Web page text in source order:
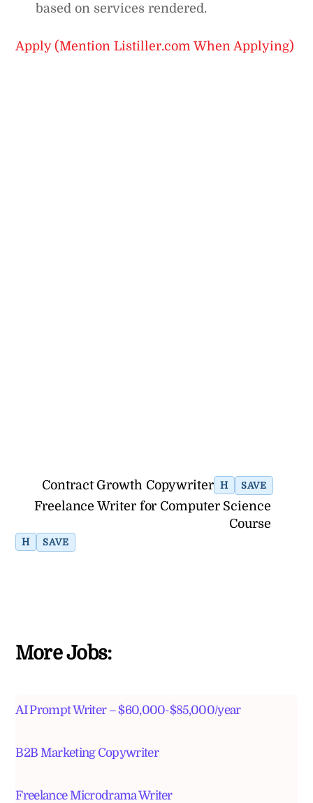
based on services rendered.
Apply (Mention Listiller.com When Applying)
Contract Growth Copywriter H SAVE
Freelance Writer for Computer Science
Course
H SAVE
More Jobs:
AI Prompt Writer – $60,000-$85,000/year
B2B Marketing Copywriter
Freelance Microdrama Writer